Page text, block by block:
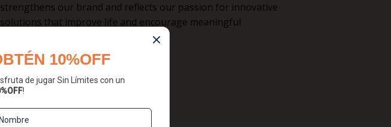
strengthens our brand and reflects our passion for innovative
solutions that improve life and encourage meaningful